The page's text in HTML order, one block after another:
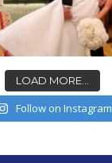
LOAD MORE...
Follow on Instagram